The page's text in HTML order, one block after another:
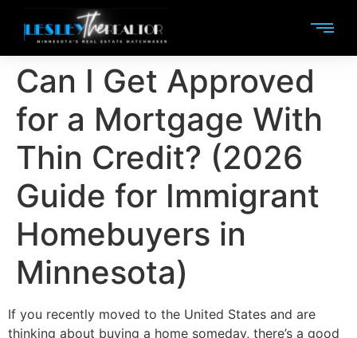
Can I Get Approved
for a Mortgage With
Thin Credit? (2026
Guide for Immigrant
Homebuyers in
Minnesota)
If you recently moved to the United States and are
thinking about buying a home someday, there’s a good